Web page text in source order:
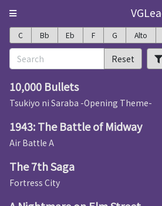
C Bb Eb F G Alto
Reset
10,000 Bullets
Tsukiyo ni Saraba -Opening Theme-
1943: The Battle of Midway
Air Battle A
The 7th Saga
Fortress City